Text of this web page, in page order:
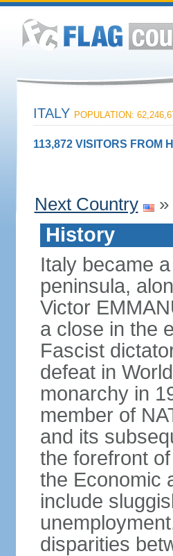
ITALY POPULATION:
113,872 VISITORS FROM
Next Country »
History
Italy became
peninsula,
Victor
a close in the
Fascist
defeat in
monarchy in
member of
and its
the forefront
the Economic
include
disparities